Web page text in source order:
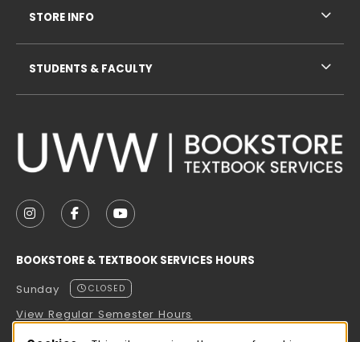
FOLLOW US ON INSTAGRAM (OPENS IN A NEW
FOLLOW US ON FACEBOOK (OPENS IN A
FOLLOW US ON YOUTUBE (OPENS
BOOKSTORE & TEXTBOOK SERVICES HOURS
Sunday
CLOSED
View Regular Semester Hours
STORE INFO
STUDENTS & FACULTY